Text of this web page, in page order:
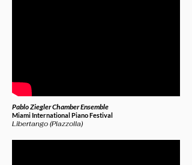
Pablo Ziegler Chamber Ensemble
Miami International Piano Festival
Libertango (Piazzolla)